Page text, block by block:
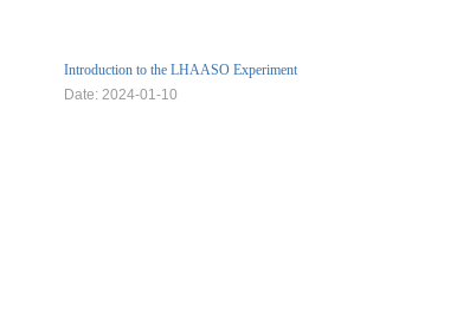
Introduction to the LHAASO Experiment
Date: 2024-01-10